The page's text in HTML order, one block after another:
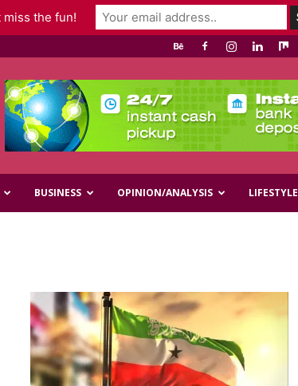
BUSINESS OPINION/ANALYSIS LIFESTYLE
the fun!